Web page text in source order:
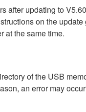
after updating to
on the
at the same time.
of the USB
an error may